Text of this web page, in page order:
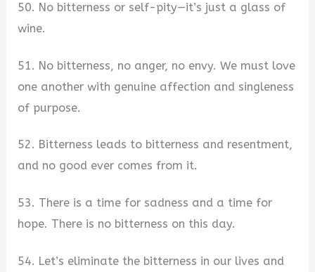
50. No bitterness or self-pity—it’s just a glass of
wine.
51. No bitterness, no anger, no envy. We must love
one another with genuine affection and singleness
of purpose.
52. Bitterness leads to bitterness and resentment,
and no good ever comes from it.
53. There is a time for sadness and a time for
hope. There is no bitterness on this day.
54. Let’s eliminate the bitterness in our lives and